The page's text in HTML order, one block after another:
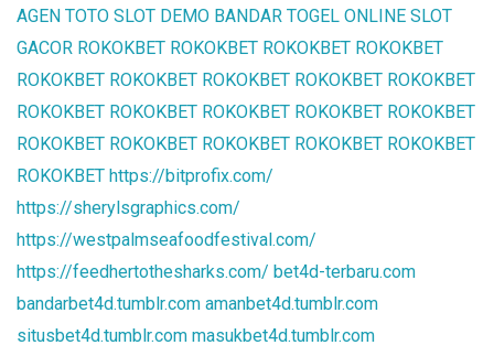
AGEN TOTO SLOT DEMO BANDAR TOGEL ONLINE SLOT
GACOR ROKOKBET ROKOKBET ROKOKBET ROKOKBET
ROKOKBET ROKOKBET ROKOKBET ROKOKBET ROKOKBET
ROKOKBET ROKOKBET ROKOKBET ROKOKBET ROKOKBET
ROKOKBET ROKOKBET ROKOKBET ROKOKBET ROKOKBET
ROKOKBET https://bitprofix.com/
https://sherylsgraphics.com/
https://westpalmseafoodfestival.com/
https://feedhertothesharks.com/ bet4d-terbaru.com
bandarbet4d.tumblr.com amanbet4d.tumblr.com
situsbet4d.tumblr.com masukbet4d.tumblr.com